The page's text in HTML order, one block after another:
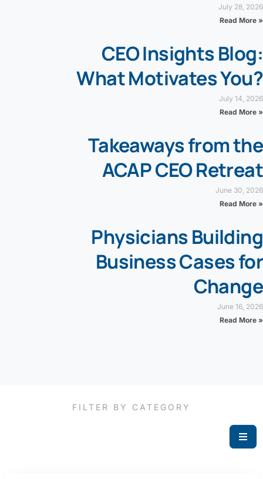
July 28, 2026
Read More »
CEO Insights Blog:
What Motivates You?
July 14, 2026
Read More »
Takeaways from the
ACAP CEO Retreat
June 30, 2026
Read More »
Physicians Building
Business Cases for
Change
June 16, 2026
Read More »
FILTER BY CATEGORY